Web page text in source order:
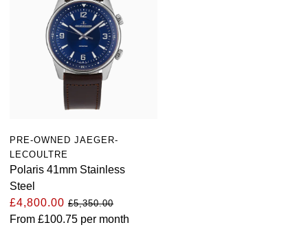
PRE-OWNED JAEGER-
LECOULTRE
Polaris 41mm Stainless
Steel
£4,800.00 £5,350.00
From £100.75 per month